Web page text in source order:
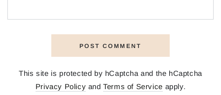
POST COMMENT
This site is protected by hCaptcha and the hCaptcha
Privacy Policy andTerms of Service apply.